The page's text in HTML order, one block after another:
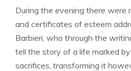
During the evening there were
and certificates of esteem
Barbieri, who through the
tell the story of a life marked
sacrifices, transforming it